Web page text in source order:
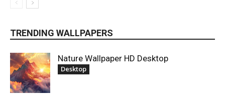
TRENDING WALLPAPERS
Nature Wallpaper HD Desktop
Desktop